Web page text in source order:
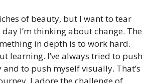
of beauty, but I want to tear
I’m thinking about change. The
in depth is to work hard.
learning. I’ve always tried to push
to push myself visually. That’s